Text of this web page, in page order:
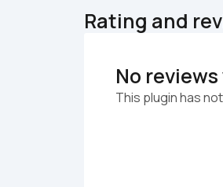
Rating and
No
This plugin has